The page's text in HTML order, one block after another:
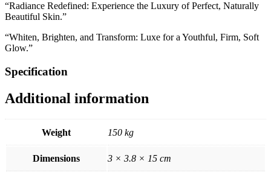
“Radiance Redefined: Experience the Luxury of Perfect, Naturally
Beautiful Skin.”
“Whiten, Brighten, and Transform: Luxe for a Youthful, Firm, Soft
Glow.”
Specification
Additional information
Weight 150 kg
Dimensions 3 × 3.8 × 15 cm